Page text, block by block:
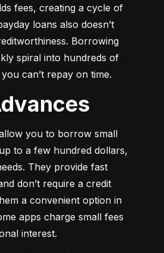
fees, creating a cycle of
loans also doesn’t
Borrowing
spiral into hundreds of
can’t repay on time.
you to borrow small
to a few hundred dollars,
They provide fast
don’t require a credit
a convenient option in
apps charge small fees
interest.